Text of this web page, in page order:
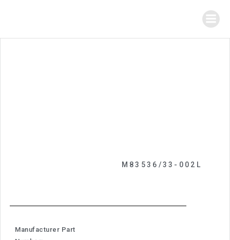
M83536/33-002L
Manufacturer Part